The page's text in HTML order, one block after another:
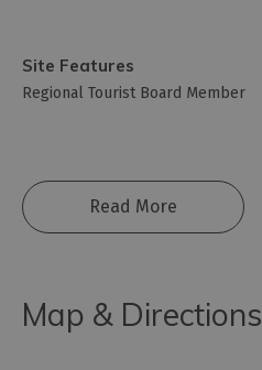
Site Features
Regional Tourist Board Member
Read More
Map & Directions